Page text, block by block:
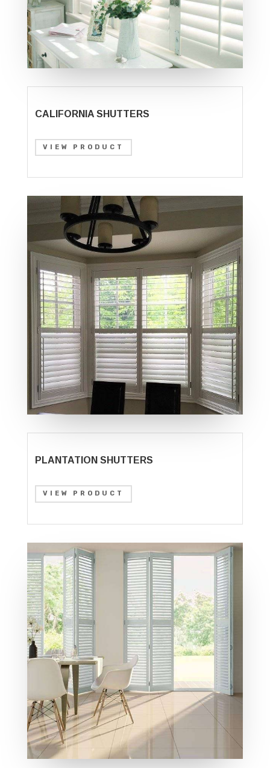
CALIFORNIA SHUTTERS
VIEW PRODUCT
PLANTATION SHUTTERS
VIEW PRODUCT